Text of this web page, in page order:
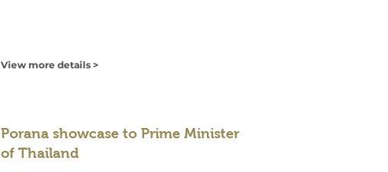
View more details >
Porana showcase to Prime Minister
of Thailand